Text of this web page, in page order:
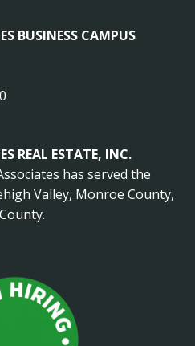
BUSINESS CAMPUS
REAL ESTATE, INC.
has served the
Valley, Monroe County,